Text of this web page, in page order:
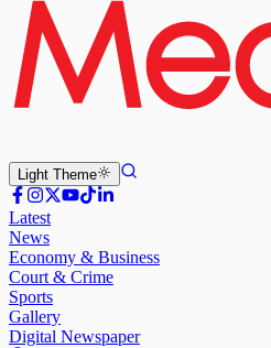
Light Theme
Latest
News
Economy & Business
Court & Crime
Sports
Gallery
Digital Newspaper